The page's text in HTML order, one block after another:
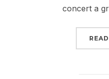
concert a